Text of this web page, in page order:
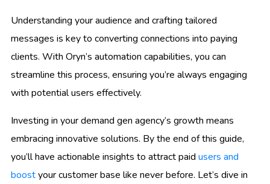
Understanding your audience and crafting tailored
messages is key to converting connections into paying
clients. With Oryn’s automation capabilities, you can
streamline this process, ensuring you’re always engaging
with potential users effectively.
Investing in your demand gen agency’s growth means
embracing innovative solutions. By the end of this guide,
you’ll have actionable insights to attract paid users and
boostyour customer base like never before. Let’s dive in